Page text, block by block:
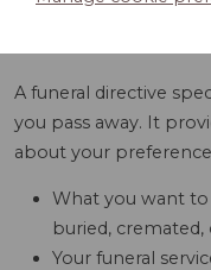
A funeral directive
you pass away. It
about your
What you want
buried,
Your funeral